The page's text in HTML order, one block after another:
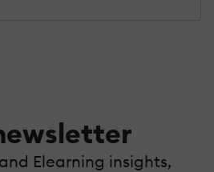
Elearning insights,